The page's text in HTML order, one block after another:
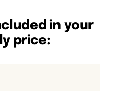
in your
price: